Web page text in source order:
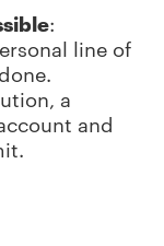
:
line of
a
and